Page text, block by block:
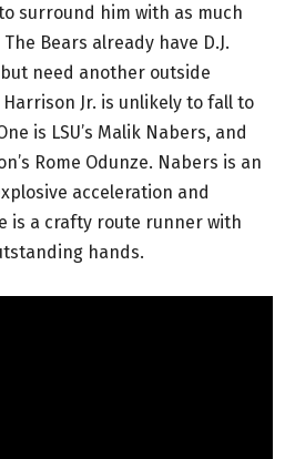
surround him with as much
Bears already have D.J.
need another outside
Jr. is unlikely to fall to
is LSU’s Malik Nabers, and
Rome Odunze. Nabers is an
acceleration and
is a crafty route runner with
hands.